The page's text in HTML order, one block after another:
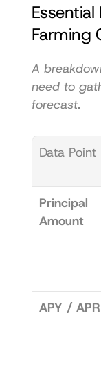
Essential
Farming
A
need to
forecast.
Data Point
Principal
Amount
APY / APR